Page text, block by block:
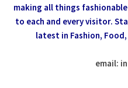
making all things
to each and every visitor.
latest in Fashion,
email: